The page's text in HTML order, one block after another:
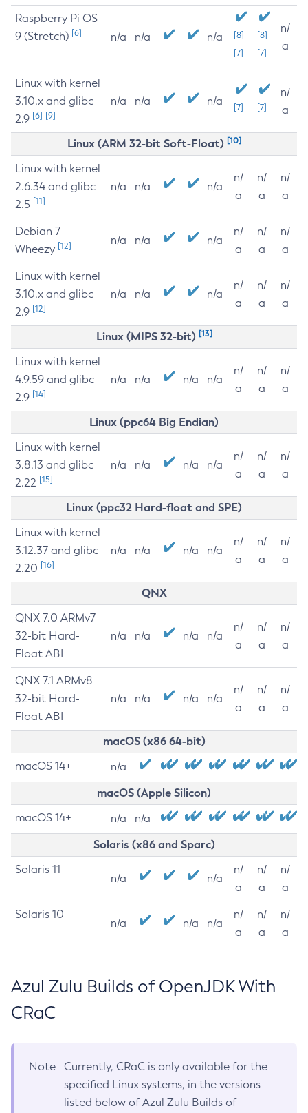
Raspberry Pi OS
9 (Stretch) [6] n/a n/a n/a
[8]
[7]
[8]
[7]
n/
a
Linux with kernel
3.10.x and glibc
2.9 [6] [9]
n/a n/a n/a [7] [7]
n/
a
Linux (ARM 32-bit Soft-Float) [10]
Linux with kernel
2.6.34 and glibc
2.5 [11]
n/a n/a n/a
n/
a
n/
a
n/
a
Debian 7
Wheezy [12] n/a n/a n/a
n/
a
n/
a
n/
a
Linux with kernel
3.10.x and glibc
2.9 [12]
n/a n/a n/a
n/
a
n/
a
n/
a
Linux (MIPS 32-bit) [13]
Linux with kernel
4.9.59 and glibc
2.9 [14]
n/a n/a n/a n/a
n/
a
n/
a
n/
a
Linux (ppc64 Big Endian)
Linux with kernel
3.8.13 and glibc
2.22 [15]
n/a n/a n/a n/a
n/
a
n/
a
n/
a
Linux (ppc32 Hard-float and SPE)
Linux with kernel
3.12.37 and glibc
2.20 [16]
n/a n/a n/a n/a
n/
a
n/
a
n/
a
QNX
QNX 7.0 ARMv7
32-bit Hard-
Float ABI
n/a n/a n/a n/a
n/
a
n/
a
n/
a
QNX 7.1 ARMv8
32-bit Hard-
Float ABI
n/a n/a n/a n/a
n/
a
n/
a
n/
a
macOS (x86 64-bit)
macOS 14+ n/a
macOS (Apple Silicon)
macOS 14+ n/a n/a
Solaris (x86 and Sparc)
Solaris 11
n/a n/a
n/
a
n/
a
n/
a
Solaris 10
n/a n/a n/a
n/
a
n/
a
n/
a
Azul Zulu Builds of OpenJDK With
CRaC
Note
Currently, CRaC is only available for the
specified Linux systems, in the versions
listed below of Azul Zulu Builds of